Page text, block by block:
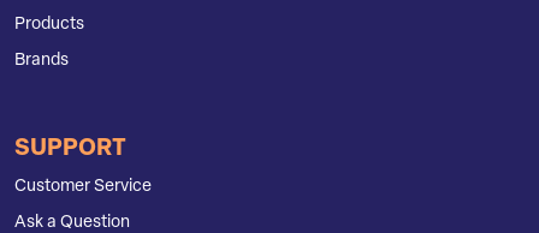
Products
Brands
SUPPORT
Customer Service
Ask a Question